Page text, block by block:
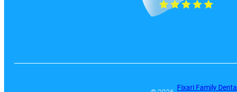
Fixari Family Dental